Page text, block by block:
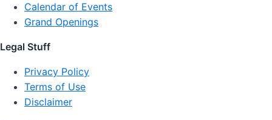
Calendar of Events
Grand Openings
Legal Stuff
Privacy Policy
Terms of Use
Disclaimer